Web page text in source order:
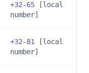
+32-65 [local
number]
+32-81
[local
number]